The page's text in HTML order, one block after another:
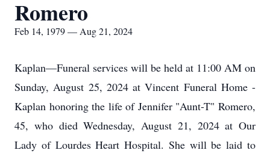
Romero
Feb 14, 1979 — Aug 21, 2024
Kaplan—Funeral services will be held at 11:00 AM on
Sunday, August 25, 2024 at Vincent Funeral Home -
Kaplan honoring the life of Jennifer "Aunt-T" Romero,
45, who died Wednesday, August 21, 2024 at Our
Lady of Lourdes Heart Hospital. She will be laid to